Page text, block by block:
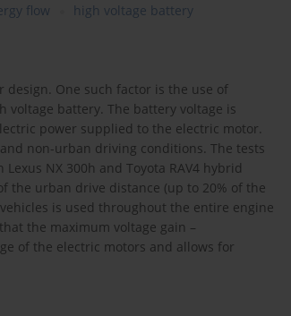
flow high voltage battery
One such factor is the use of
voltage battery. The battery voltage is
power supplied to the electric motor.
non-urban driving conditions. The tests
NX 300h and Toyota RAV4 hybrid
the urban drive distance (up to 20% of the
is used throughout the entire engine
the maximum voltage gain –
of the electric motors and allows for